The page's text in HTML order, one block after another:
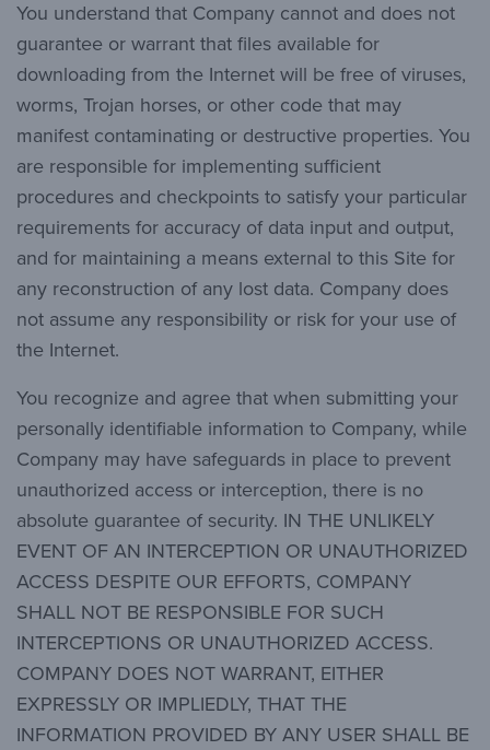
You understand that Company cannot and does not
guarantee or warrant that files available for
downloading from the Internet will be free of viruses,
worms, Trojan horses, or other code that may
manifest contaminating or destructive properties. You
are responsible for implementing sufficient
procedures and checkpoints to satisfy your particular
requirements for accuracy of data input and output,
and for maintaining a means external to this Site for
any reconstruction of any lost data. Company does
not assume any responsibility or risk for your use of
the Internet.
You recognize and agree that when submitting your
personally identifiable information to Company, while
Company may have safeguards in place to prevent
unauthorized access or interception, there is no
absolute guarantee of security. IN THE UNLIKELY
EVENT OF AN INTERCEPTION OR UNAUTHORIZED
ACCESS DESPITE OUR EFFORTS, COMPANY
SHALL NOT BE RESPONSIBLE FOR SUCH
INTERCEPTIONS OR UNAUTHORIZED ACCESS.
COMPANY DOES NOT WARRANT, EITHER
EXPRESSLY OR IMPLIEDLY, THAT THE
INFORMATION PROVIDED BY ANY USER SHALL BE